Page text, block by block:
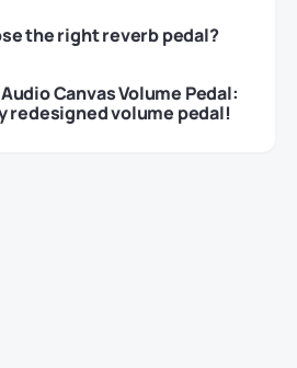
the right reverb pedal?
Canvas Volume Pedal:
redesigned volume pedal!